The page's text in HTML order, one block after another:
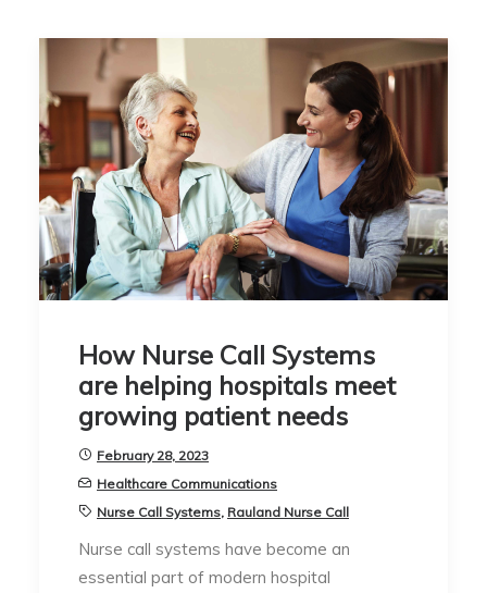
How Nurse Call Systems
are helping hospitals meet
growing patient needs
February 28, 2023
Healthcare Communications
Nurse Call Systems, Rauland Nurse Call
Nurse call systems have become an
essential part of modern hospital